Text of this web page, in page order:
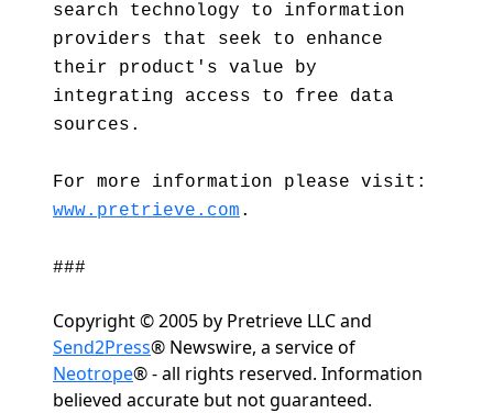
search technology to information
providers that seek to enhance
their product's value by
integrating access to free data
sources.
For more information please visit:
www.pretrieve.com .
###
Copyright © 2005 by Pretrieve LLC and
Send2Press® Newswire, a service of
Neotrope® - all rights reserved. Information
believed accurate but not guaranteed.